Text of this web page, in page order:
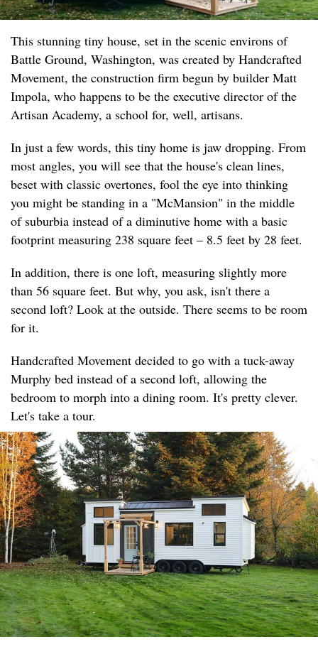
This stunning tiny house, set in the scenic environs of
Battle Ground, Washington, was created by Handcrafted
Movement, the construction firm begun by builder Matt
Impola, who happens to be the executive director of the
Artisan Academy, a school for, well, artisans.
In just a few words, this tiny home is jaw dropping. From
most angles, you will see that the house's clean lines,
beset with classic overtones, fool the eye into thinking
you might be standing in a "McMansion" in the middle
of suburbia instead of a diminutive home with a basic
footprint measuring 238 square feet – 8.5 feet by 28 feet.
In addition, there is one loft, measuring slightly more
than 56 square feet. But why, you ask, isn't there a
second loft? Look at the outside. There seems to be room
for it.
Handcrafted Movement decided to go with a tuck-away
Murphy bed instead of a second loft, allowing the
bedroom to morph into a dining room. It's pretty clever.
Let's take a tour.